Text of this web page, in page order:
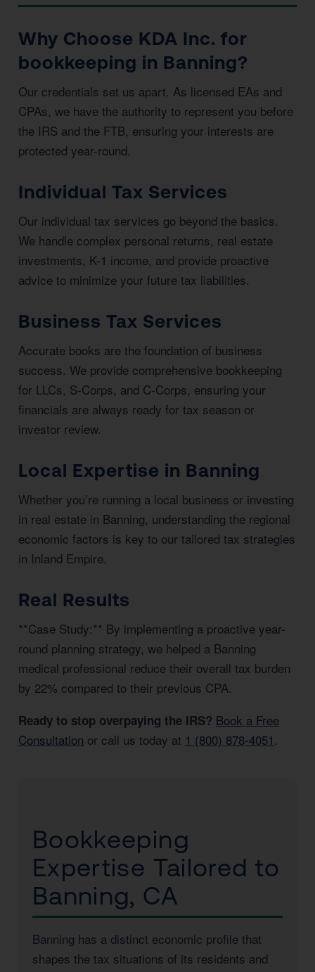
Why Choose KDA Inc. for
bookkeeping in Banning?
Our credentials set us apart. As licensed EAs and
CPAs, we have the authority to represent you before
the IRS and the FTB, ensuring your interests are
protected year-round.
Individual Tax Services
Our individual tax services go beyond the basics.
We handle complex personal returns, real estate
investments, K-1 income, and provide proactive
advice to minimize your future tax liabilities.
Business Tax Services
Accurate books are the foundation of business
success. We provide comprehensive bookkeeping
for LLCs, S-Corps, and C-Corps, ensuring your
financials are always ready for tax season or
investor review.
Local Expertise in Banning
Whether you’re running a local business or investing
in real estate in Banning, understanding the regional
economic factors is key to our tailored tax strategies
in Inland Empire.
Real Results
**Case Study:** By implementing a proactive year-
round planning strategy, we helped a Banning
medical professional reduce their overall tax burden
by 22% compared to their previous CPA.
Ready to stop overpaying the IRS? Book a Free
Consultation or call us today at 1 (800) 878-4051 .
Bookkeeping
Expertise Tailored to
Banning, CA
Banning has a distinct economic profile that
shapes the tax situations of its residents and